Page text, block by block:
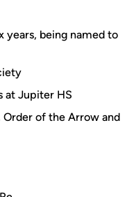
years, being named to
at Jupiter HS
of the Arrow and